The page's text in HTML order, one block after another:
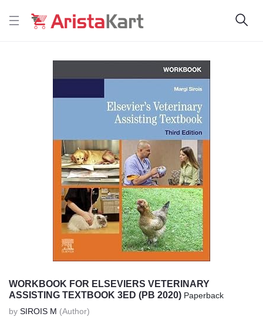
WORKBOOK FOR ELSEVIERS VETERINARY
ASSISTING TEXTBOOK 3ED (PB 2020) Paperback
by SIROIS M (Author)